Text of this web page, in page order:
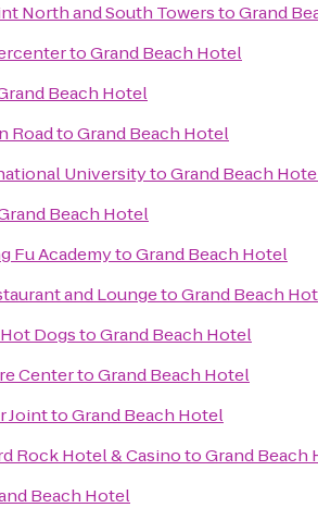
North and South TowerstoGrand
toGrand Beach Hotel
Beach Hotel
RoadtoGrand Beach Hotel
UniversitytoGrand Beach
Beach Hotel
Fu AcademytoGrand Beach Hotel
and LoungetoGrand Beach
DogstoGrand Beach Hotel
CentertoGrand Beach Hotel
JointtoGrand Beach Hotel
Rock Hotel & CasinotoGrand Beach
Beach Hotel